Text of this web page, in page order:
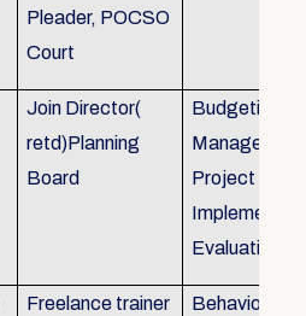
Pleader, POCSO
Court
Join Director(
retd)Planning
Board
Budgeting,
Project
Evaluation
Freelance trainer Behavioural